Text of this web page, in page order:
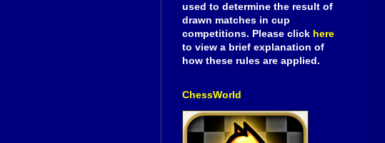
used to determine the result of
drawn matches in cup
competitions. Please click here
to view a brief explanation of
how these rules are applied.
ChessWorld